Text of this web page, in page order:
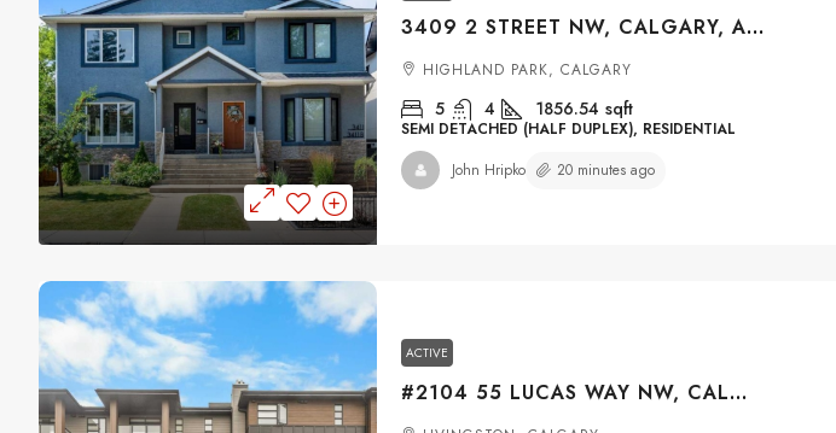
3409 2 STREET NW, CALGARY, ALBERTA, T2K 0Y1
HIGHLAND PARK, CALGARY
5 4 1856.54 sqft
SEMI DETACHED (HALF DUPLEX), RESIDENTIAL
John Hripko 20 minutes ago
ACTIVE
#2104 55 LUCAS WAY NW, CALGARY, ALBERTA, T3P 2C7